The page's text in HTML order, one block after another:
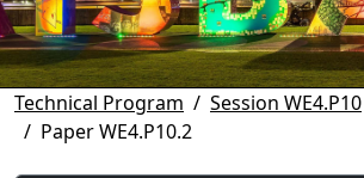
Technical Program
Session WE4.P10
Paper WE4.P10.2